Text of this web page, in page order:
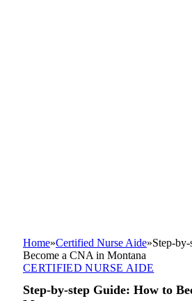
Home»Certified Nurse Aide»Step-
Become a CNA in Montana
CERTIFIED NURSE AIDE
Step-by-step Guide: How to